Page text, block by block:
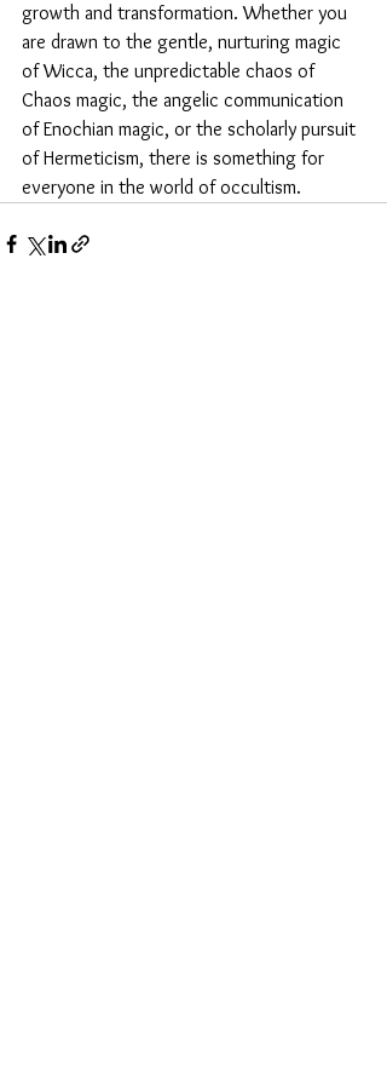
growth and transformation. Whether you
are drawn to the gentle, nurturing magic
of Wicca, the unpredictable chaos of
Chaos magic, the angelic communication
of Enochian magic, or the scholarly pursuit
of Hermeticism, there is something for
everyone in the world of occultism.